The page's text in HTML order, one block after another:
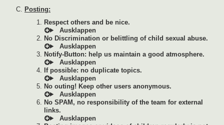
Posting:
Respect others and be nice.
No Discrimination or belittling of child sexual abuse.
Notify-Button: help us maintain a good atmosphere.
If possible: no duplicate topics.
No outing! Keep other users anonymous.
No SPAM, no responsibility of the team for external
links.